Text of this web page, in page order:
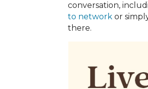
conversation,
to network or
there.